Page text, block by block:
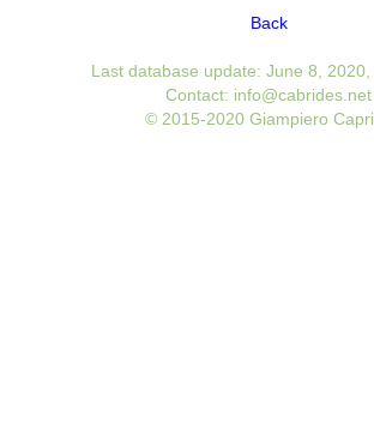
Back
Last database update: June 8, 2020,
Contact: info@cabrides.net
© 2015-2020 Giampiero